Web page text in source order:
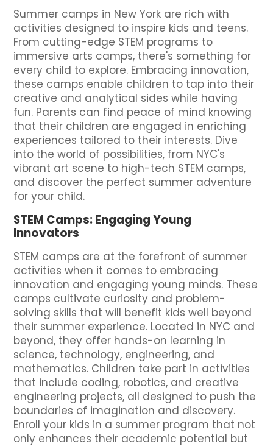
Summer camps in New York are rich with
activities designed to inspire kids and teens.
From cutting-edge STEM programs to
immersive arts camps, there's something for
every child to explore. Embracing innovation,
these camps enable children to tap into their
creative and analytical sides while having
fun. Parents can find peace of mind knowing
that their children are engaged in enriching
experiences tailored to their interests. Dive
into the world of possibilities, from NYC's
vibrant art scene to high-tech STEM camps,
and discover the perfect summer adventure
for your child.
STEM Camps: Engaging Young
Innovators
STEM camps are at the forefront of summer
activities when it comes to embracing
innovation and engaging young minds. These
camps cultivate curiosity and problem-
solving skills that will benefit kids well beyond
their summer experience. Located in NYC and
beyond, they offer hands-on learning in
science, technology, engineering, and
mathematics. Children take part in activities
that include coding, robotics, and creative
engineering projects, all designed to push the
boundaries of imagination and discovery.
Enroll your kids in a summer program that not
only enhances their academic potential but